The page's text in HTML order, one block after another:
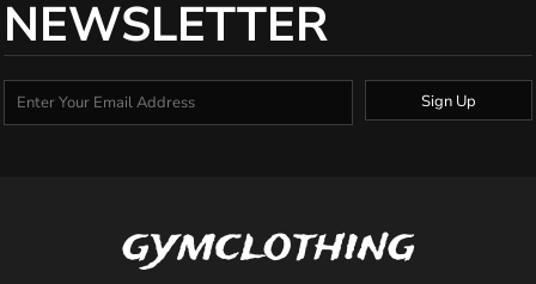
NEWSLETTER
Sign Up
gymclothing